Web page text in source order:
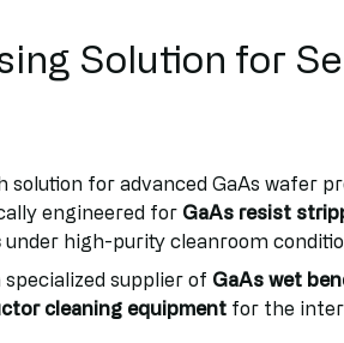
Solution for
solution for advanced GaAs wafer
engineered for GaAs resist
under high-purity cleanroom
supplier of GaAs wet
cleaning equipment for the